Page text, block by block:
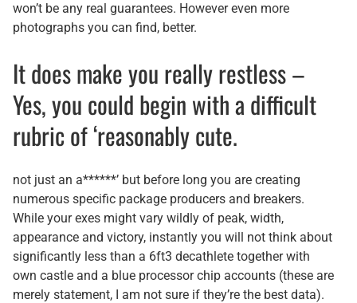
won’t be any real guarantees. However even more
photographs you can find, better.
It does make you really restless –
Yes, you could begin with a difficult
rubric of ‘reasonably cute.
not just an a******’ but before long you are creating
numerous specific package producers and breakers.
While your exes might vary wildly of peak, width,
appearance and victory, instantly you will not think about
significantly less than a 6ft3 decathlete together with
own castle and a blue processor chip accounts (these are
merely statement, I am not sure if they’re the best data).